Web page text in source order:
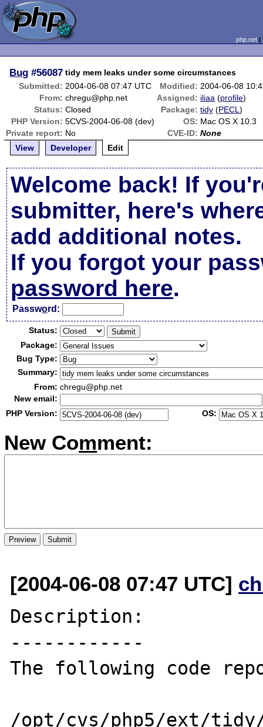
php.net
Bug #56087 tidy mem leaks under some circumstances
Submitted: 2004-06-08 07:47 UTC Modified: 2004-06-08
From: chregu@php.net Assigned: iliaa (profile)
Status: Closed Package: tidy (PECL)
PHP Version: 5CVS-2004-06-08 (dev) OS: Mac OS X 10.3
Private report: No CVE-ID: None
View
Developer Edit
Welcome back! If
submitter, here's
add additional notes.
If you forgot your
password here.
Password:
Status:
Package:
Bug Type:
Summary:
From: chregu@php.net
New email:
PHP Version:
OS:
New Comment:
[2004-06-08 07:47 UTC]
Description:
------------
The following code
/opt/cvs/php5/ext/